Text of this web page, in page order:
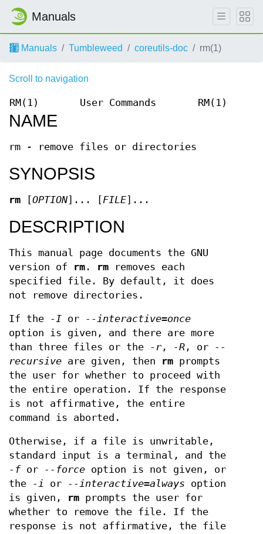
Manuals
Manuals Tumbleweed coreutils-doc rm(1)
Scroll to navigation
RM(1) User Commands RM(1)
NAME
rm - remove files or directories
SYNOPSIS
rm [OPTION]... [FILE]...
DESCRIPTION
This manual page documents the GNU
version of
rm . rm removes each
specified file. By default, it does
not remove directories.
If the -I or
--interactive=once
option is given, and there are more
than three files or the
-r , -R , or
--
recursive are given, then rm prompts
the user for whether to proceed with
the entire operation. If the response
is not affirmative, the entire
command is aborted.
Otherwise, if a file is unwritable,
standard input is a terminal, and the
-for --force option is not given, or
the
-i or --interactive=always option
is given,
rm prompts the user for
whether to remove the file. If the
response is not affirmative, the file